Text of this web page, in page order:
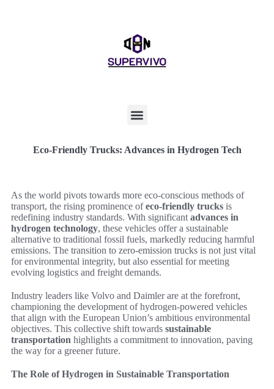
Eco-Friendly Trucks: Advances in Hydrogen Tech
As the world pivots towards more eco-conscious methods of
transport, the rising prominence ofeco-friendly trucks is
redefining industry standards. With significant advances in
hydrogen technology, these vehicles offer a sustainable
alternative to traditional fossil fuels, markedly reducing harmful
emissions. The transition to zero-emission trucks is not just vital
for environmental integrity, but also essential for meeting
evolving logistics and freight demands.
Industry leaders like Volvo and Daimler are at the forefront,
championing the development of hydrogen-powered vehicles
that align with the European Union’s ambitious environmental
objectives. This collective shift towards sustainable
transportation highlights a commitment to innovation, paving
the way for a greener future.
The Role of Hydrogen in Sustainable Transportation